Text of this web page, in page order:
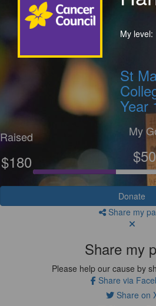
My level:
St
Year
Raised
$180
My
Donate
Share my
Share my
Please help our cause by
Share via
Share on